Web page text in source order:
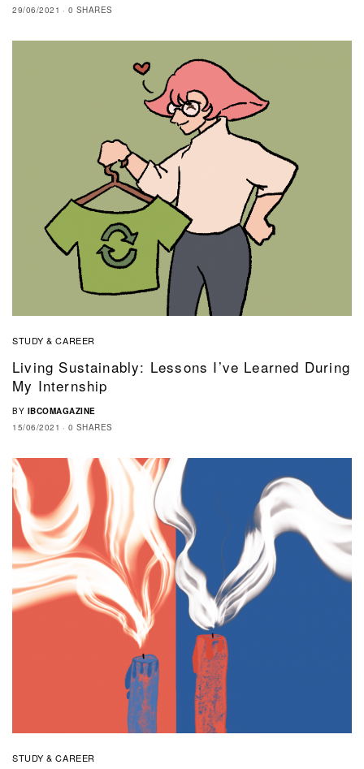
29/06/2021
0 SHARES
STUDY & CAREER
Living Sustainably: Lessons I’ve Learned During
My Internship
BY IBCOMAGAZINE
15/06/2021
0 SHARES
STUDY & CAREER